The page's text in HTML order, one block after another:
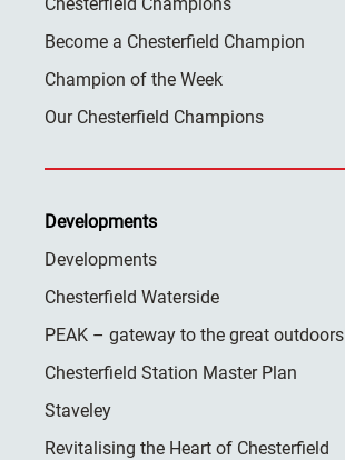
Become a Chesterfield Champion
Champion of the Week
Our Chesterfield Champions
Developments
Developments
Chesterfield Waterside
PEAK – gateway to the great outdoors
Chesterfield Station Master Plan
Staveley
Revitalising the Heart of Chesterfield